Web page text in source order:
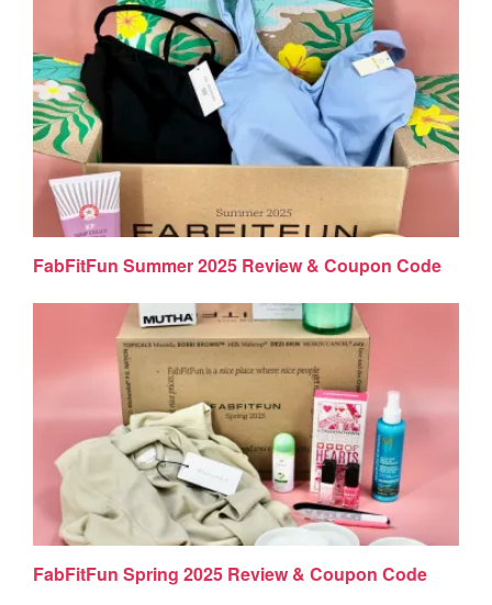
FabFitFun Summer 2025 Review & Coupon Code
FabFitFun Spring 2025 Review & Coupon Code